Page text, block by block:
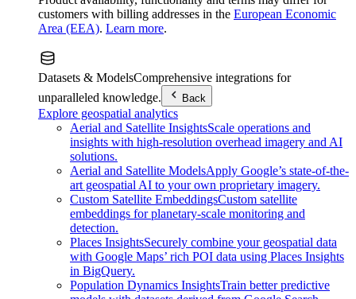
customers with billing addresses in the European Economic
Area (EEA). Learn more.
Datasets & ModelsComprehensive integrations for
unparalleled knowledge.
Back
Explore geospatial analytics
Aerial and Satellite InsightsScale operations and
insights with high-resolution overhead imagery and AI
solutions.
Aerial and Satellite ModelsApply Google’s state-of-the-
art geospatial AI to your own proprietary imagery.
Custom Satellite EmbeddingsCustom satellite
embeddings for planetary-scale monitoring and
detection.
Places InsightsSecurely combine your geospatial data
with Google Maps’ rich POI data using Places Insights
in BigQuery.
Population Dynamics InsightsTrain better predictive